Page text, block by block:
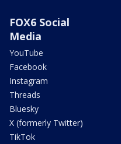
FOX6 Social
Media
YouTube
Facebook
Instagram
Threads
Bluesky
X (formerly Twitter)
TikTok